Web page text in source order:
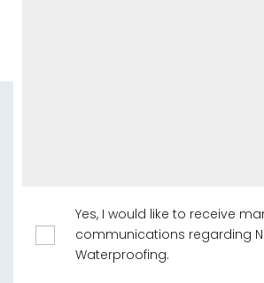
Yes, I would like to receive
communications regarding
Waterproofing.